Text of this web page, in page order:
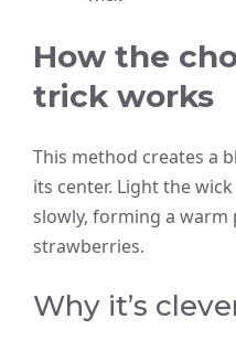
How the
trick works
This method creates a
its center. Light the
slowly, forming a
strawberries.
Why it’s